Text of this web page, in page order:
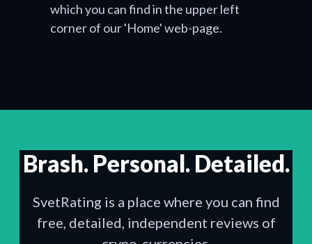
which you can find in the upper left
corner of our 'Home' web-page.
Brash. Personal. Detailed.
SvetRating is a place where you can find
free, detailed, independent reviews of